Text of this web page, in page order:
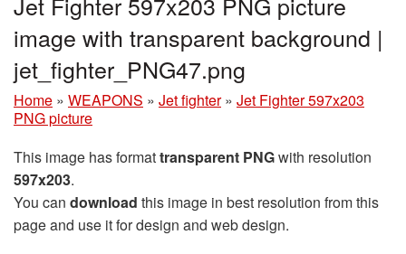
image with transparent background |
jet_fighter_PNG47.png
Home » WEAPONS » Jet fighter » Jet Fighter 597x203
PNG picture
This image has formattransparent PNGwith resolution
597x203.
You can download this image in best resolution from this
page and use it for design and web design.